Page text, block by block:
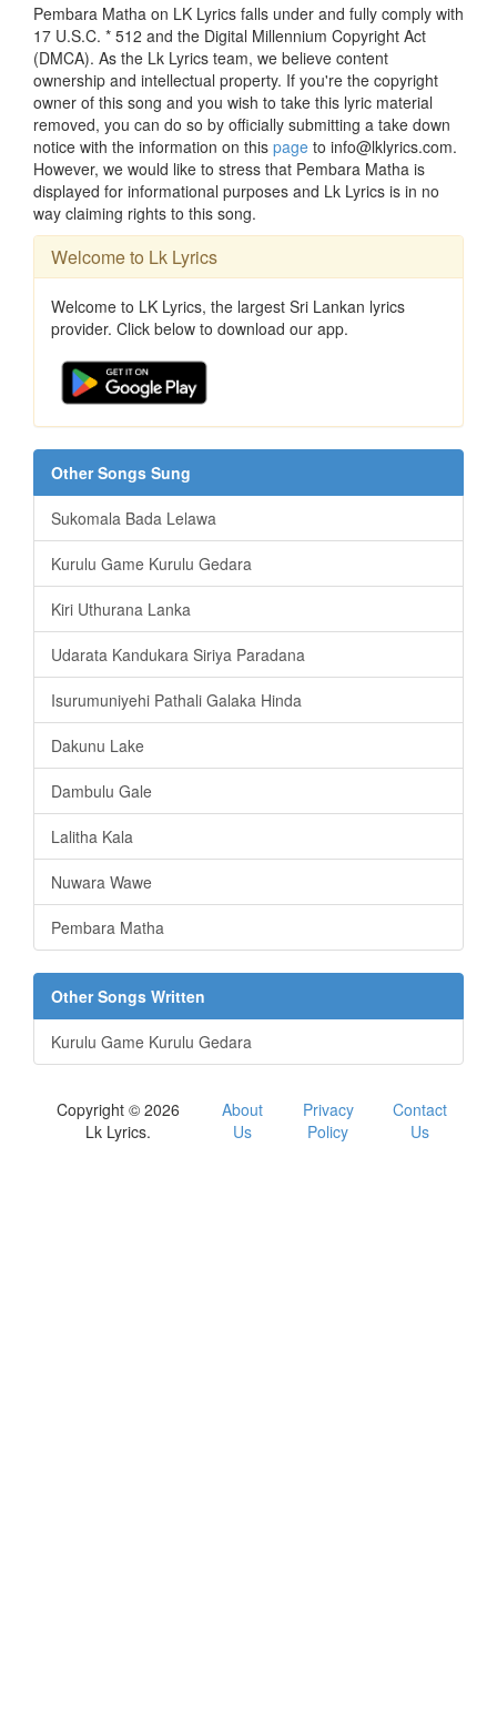
Pembara Matha on LK Lyrics falls under and fully comply with
17 U.S.C. * 512 and the Digital Millennium Copyright Act
(DMCA). As the Lk Lyrics team, we believe content
ownership and intellectual property. If you're the copyright
owner of this song and you wish to take this lyric material
removed, you can do so by officially submitting a take down
notice with the information on this page to info@lklyrics.com.
However, we would like to stress that Pembara Matha is
displayed for informational purposes and Lk Lyrics is in no
way claiming rights to this song.
Welcome to Lk Lyrics
Welcome to LK Lyrics, the largest Sri Lankan lyrics
provider. Click below to download our app.
Other Songs Sung
Sukomala Bada Lelawa
Kurulu Game Kurulu Gedara
Kiri Uthurana Lanka
Udarata Kandukara Siriya Paradana
Isurumuniyehi Pathali Galaka Hinda
Dakunu Lake
Dambulu Gale
Lalitha Kala
Nuwara Wawe
Pembara Matha
Other Songs Written
Kurulu Game Kurulu Gedara
Copyright © 2026
Lk Lyrics.
About
Us
Privacy
Policy
Contact
Us